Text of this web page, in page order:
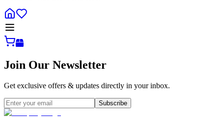
Join Our Newsletter
Get exclusive offers & updates directly in your inbox.
Subscribe